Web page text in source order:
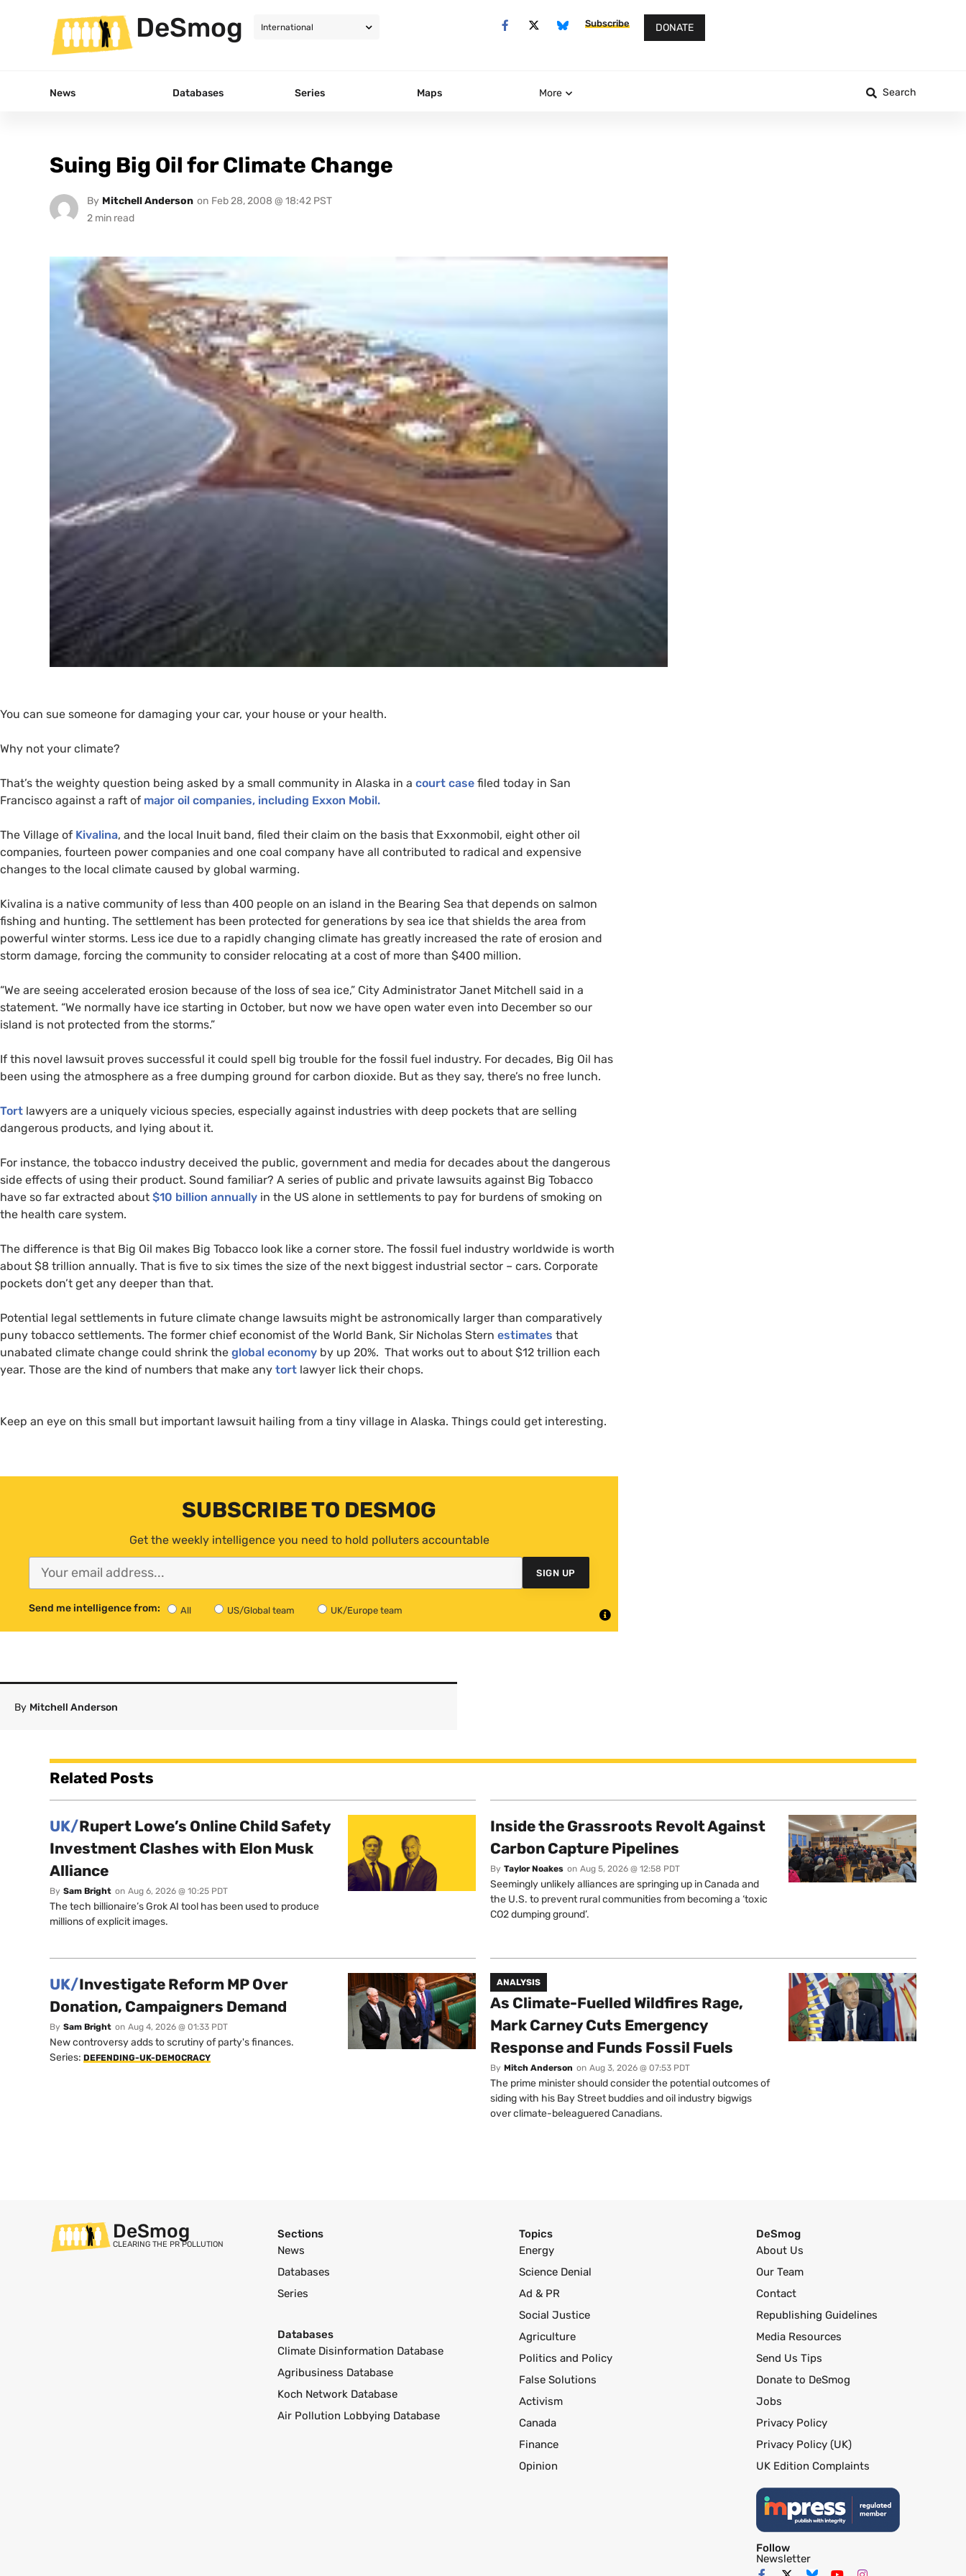
DeSmog Subscribe DONATE
News Databases Series Maps More Search
Suing Big Oil for Climate Change
By Mitchell Anderson on Feb 28, 2008 @ 18:42 PST
You can sue someone for damaging your car, your house or your health.
Why not your climate?
That’s the weighty question being asked by a small community in Alaska in a court case filed today in San
Francisco against a raft of major oil companies, including Exxon Mobil.
The Village of Kivalina, and the local Inuit band, filed their claim on the basis that Exxonmobil, eight other oil
companies, fourteen power companies and one coal company have all contributed to radical and expensive
changes to the local climate caused by global warming.
Kivalina is a native community of less than 400 people on an island in the Bearing Sea that depends on salmon
fishing and hunting. The settlement has been protected for generations by sea ice that shields the area from
powerful winter storms. Less ice due to a rapidly changing climate has greatly increased the rate of erosion and
storm damage, forcing the community to consider relocating at a cost of more than $400 million.
“We are seeing accelerated erosion because of the loss of sea ice,” City Administrator Janet Mitchell said in a
statement. “We normally have ice starting in October, but now we have open water even into December so our
island is not protected from the storms.”
If this novel lawsuit proves successful it could spell big trouble for the fossil fuel industry. For decades, Big Oil has
been using the atmosphere as a free dumping ground for carbon dioxide. But as they say, there’s no free lunch.
Tort lawyers are a uniquely vicious species, especially against industries with deep pockets that are selling
dangerous products, and lying about it.
For instance, the tobacco industry deceived the public, government and media for decades about the dangerous
side effects of using their product. Sound familiar? A series of public and private lawsuits against Big Tobacco
have so far extracted about $10 billion annually in the US alone in settlements to pay for burdens of smoking on
the health care system.
The difference is that Big Oil makes Big Tobacco look like a corner store. The fossil fuel industry worldwide is worth
about $8 trillion annually. That is five to six times the size of the next biggest industrial sector – cars. Corporate
pockets don’t get any deeper than that.
Potential legal settlements in future climate change lawsuits might be astronomically larger than comparatively
puny tobacco settlements. The former chief economist of the World Bank, Sir Nicholas Stern estimates that
unabated climate change could shrink the global economy by up 20%. That works out to about $12 trillion each
year. Those are the kind of numbers that make any tort lawyer lick their chops.
Keep an eye on this small but important lawsuit hailing from a tiny village in Alaska. Things could get interesting.
SUBSCRIBE TO DESMOG
Get the weekly intelligence you need to hold polluters accountable
SIGN UP
Send me intelligence from: All US/Global team UK/Europe team
By Mitchell Anderson
Related Posts
UK/Rupert Lowe’s Online Child Safety
Investment Clashes with Elon Musk
Alliance
By Sam Bright on Aug 6, 2026 @ 10:25 PDT
The tech billionaire’s Grok AI tool has been used to produce
millions of explicit images.
Inside the Grassroots Revolt Against
Carbon Capture Pipelines
By Taylor Noakes on Aug 5, 2026 @ 12:58 PDT
Seemingly unlikely alliances are springing up in Canada and
the U.S. to prevent rural communities from becoming a ‘toxic
CO2 dumping ground’.
UK/Investigate Reform MP Over
Donation, Campaigners Demand
By Sam Bright on Aug 4, 2026 @ 01:33 PDT
New controversy adds to scrutiny of party's finances.
Series: DEFENDING-UK-DEMOCRACY
ANALYSIS
As Climate-Fuelled Wildfires Rage,
Mark Carney Cuts Emergency
Response and Funds Fossil Fuels
By Mitch Anderson on Aug 3, 2026 @ 07:53 PDT
The prime minister should consider the potential outcomes of
siding with his Bay Street buddies and oil industry bigwigs
over climate-beleaguered Canadians.
DeSmog
CLEARING THE PR POLLUTION
Sections
News
Databases
Series
Databases
Climate Disinformation Database
Agribusiness Database
Koch Network Database
Air Pollution Lobbying Database
Topics
Energy
Science Denial
Ad & PR
Social Justice
Agriculture
Politics and Policy
False Solutions
Activism
Canada
Finance
Opinion
DeSmog
About Us
Our Team
Contact
Republishing Guidelines
Media Resources
Send Us Tips
Donate to DeSmog
Jobs
Privacy Policy
Privacy Policy (UK)
UK Edition Complaints
Follow
Newsletter